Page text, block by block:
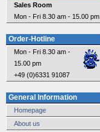
Sales Room
Mon - Fri 8.30 am - 15.00 pm
Order-Hotline
Mon - Fri 8.30 am -
15.00 pm
+49 (0)6331 91087
General Information
Homepage
About us